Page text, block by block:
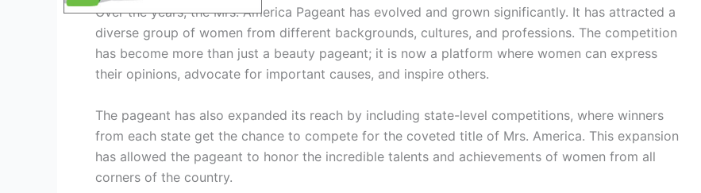
Over the years, the Mrs. America Pageant has evolved and grown significantly. It has attracted a
diverse group of women from different backgrounds, cultures, and professions. The competition
has become more than just a beauty pageant; it is now a platform where women can express
their opinions, advocate for important causes, and inspire others.
The pageant has also expanded its reach by including state-level competitions, where winners
from each state get the chance to compete for the coveted title of Mrs. America. This expansion
has allowed the pageant to honor the incredible talents and achievements of women from all
corners of the country.